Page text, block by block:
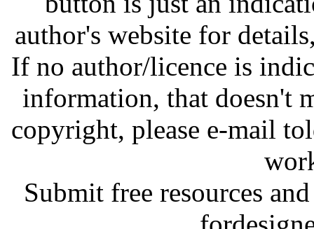
author's website for
If no author/licence is
information, that doesn't
copyright, please e-mail
Submit free resources